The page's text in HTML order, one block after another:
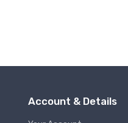
Account & Details